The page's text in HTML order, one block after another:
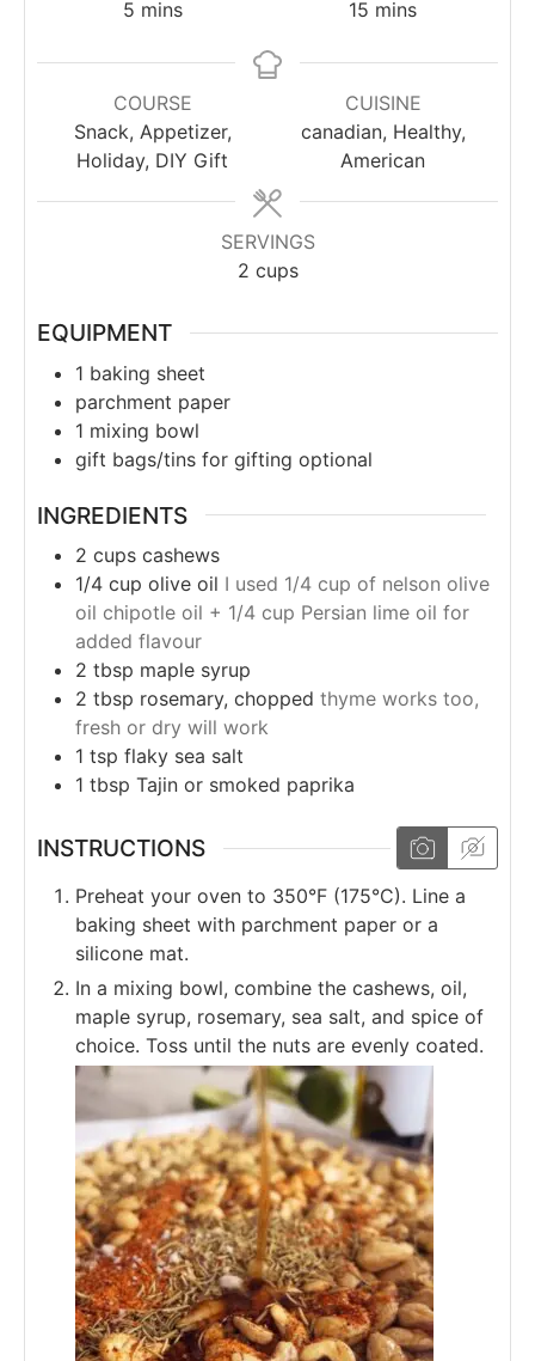
5 mins 15 mins
COURSE
Snack, Appetizer,
Holiday, DIY Gift
CUISINE
canadian, Healthy,
American
SERVINGS
2 cups
EQUIPMENT
1 baking sheet
parchment paper
1 mixing bowl
gift bags/tins for gifting optional
INGREDIENTS
2 cups cashews
1/4 cup olive oil I used 1/4 cup of nelson olive
oil chipotle oil + 1/4 cup Persian lime oil for
added flavour
2 tbsp maple syrup
2 tbsp rosemary, chopped thyme works too,
fresh or dry will work
1 tsp flaky sea salt
1 tbsp Tajin or smoked paprika
INSTRUCTIONS
Preheat your oven to 350°F (175°C). Line a
baking sheet with parchment paper or a
silicone mat.
In a mixing bowl, combine the cashews, oil,
maple syrup, rosemary, sea salt, and spice of
choice. Toss until the nuts are evenly coated.